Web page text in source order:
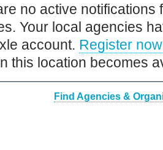
no active notifications
Your local agencies
account. Register now
this location becomes
Find Agencies &